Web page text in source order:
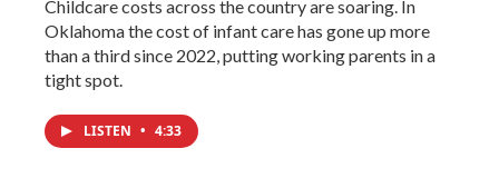
Childcare costs across the country are soaring. In
Oklahoma the cost of infant care has gone up more
than a third since 2022, putting working parents in a
tight spot.
LISTEN • 4:33